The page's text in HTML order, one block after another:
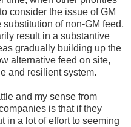
consider the issue of GM
of non-GM feed,
result in a substantive
gradually building up the
alternative feed on site,
and resilient system.
and my sense from
is that if they
in a lot of effort to seeming